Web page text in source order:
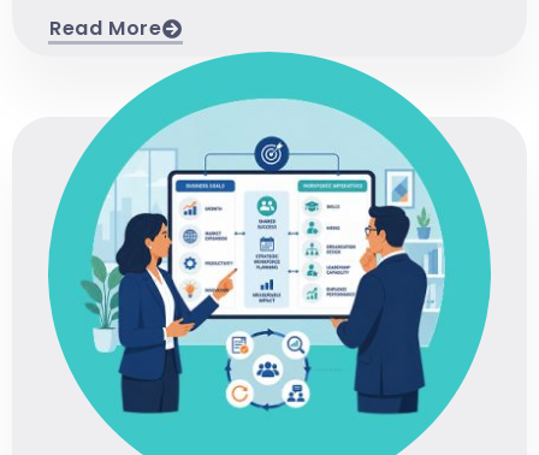
Read More